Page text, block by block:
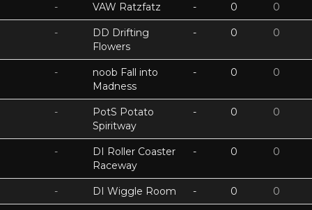
- VAW Ratzfatz - 0 0
-
DD Drifting
Flowers
- 0 0
-
noob Fall into
Madness
- 0 0
-
PotS Potato
Spiritway
- 0 0
-
DI Roller Coaster
Raceway
- 0 0
- DI Wiggle Room - 0 0